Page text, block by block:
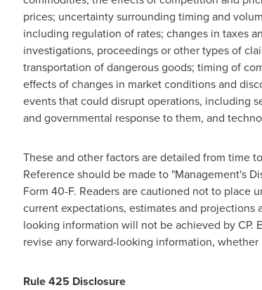
prices; uncertainty surrounding timing and
including regulation of rates; changes in taxes
investigations, proceedings or other types of
transportation of dangerous goods; timing of
effects of changes in market conditions and
events that could disrupt operations, including
and governmental response to them, and
These and other factors are detailed from time
Reference should be made to "Management's
Form 40-F. Readers are cautioned not to place
current expectations, estimates and
looking information will not be achieved by CP.
revise any forward-looking information,
Rule 425 Disclosure